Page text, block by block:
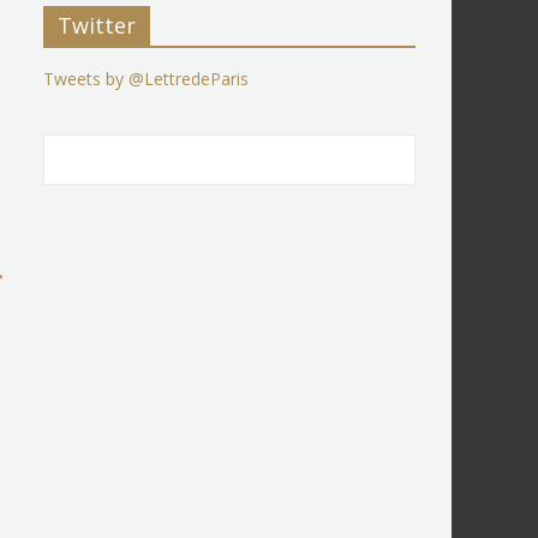
Twitter
Tweets by @LettredeParis